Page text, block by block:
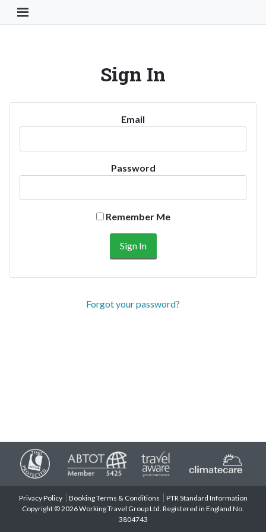
Toggle Navigation Button
Sign In
Email
Password
Remember Me
Forgot your password?
Privacy Policy Booking Terms & Conditions
PTR Standard Information
Copyright © 2026 Working Travel Group Ltd. Registered in England No.
3804743